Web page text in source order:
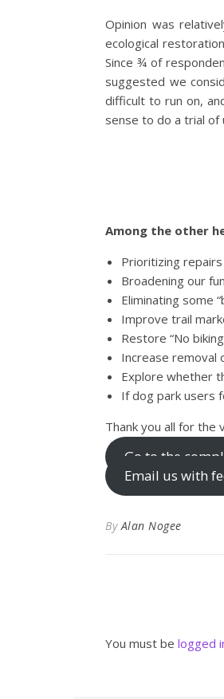
Opinion was
ecological
Since ¾ of
suggested we
difficult to run on,
sense to do a trial of
Among the other
Prioritizing
Broadening our
Eliminating some
Improve trail
Restore “No
Increase removal
Explore whether
If dog park users
Thank you all for the
Go to the
Email us with
By Alan Nogee
You must be logged